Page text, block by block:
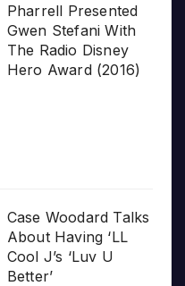
Pharrell Presented
Gwen Stefani With
The Radio Disney
Hero Award (2016)
Case Woodard Talks
About Having ‘LL
Cool J’s ‘Luv U
Better’